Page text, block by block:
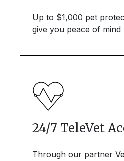
Up to $1,000 pet
give you peace of
24/7 TeleVet
Through our partner